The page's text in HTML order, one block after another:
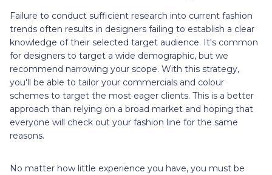
Failure to conduct sufficient research into current fashion
trends often results in designers failing to establish a clear
knowledge of their selected target audience. It's common
for designers to target a wide demographic, but we
recommend narrowing your scope. With this strategy,
you'll be able to tailor your commercials and colour
schemes to target the most eager clients. This is a better
approach than relying on a broad market and hoping that
everyone will check out your fashion line for the same
reasons.
No matter how little experience you have, you must be